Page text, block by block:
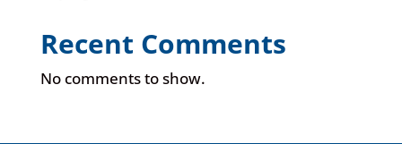
Recent Comments
No comments to show.